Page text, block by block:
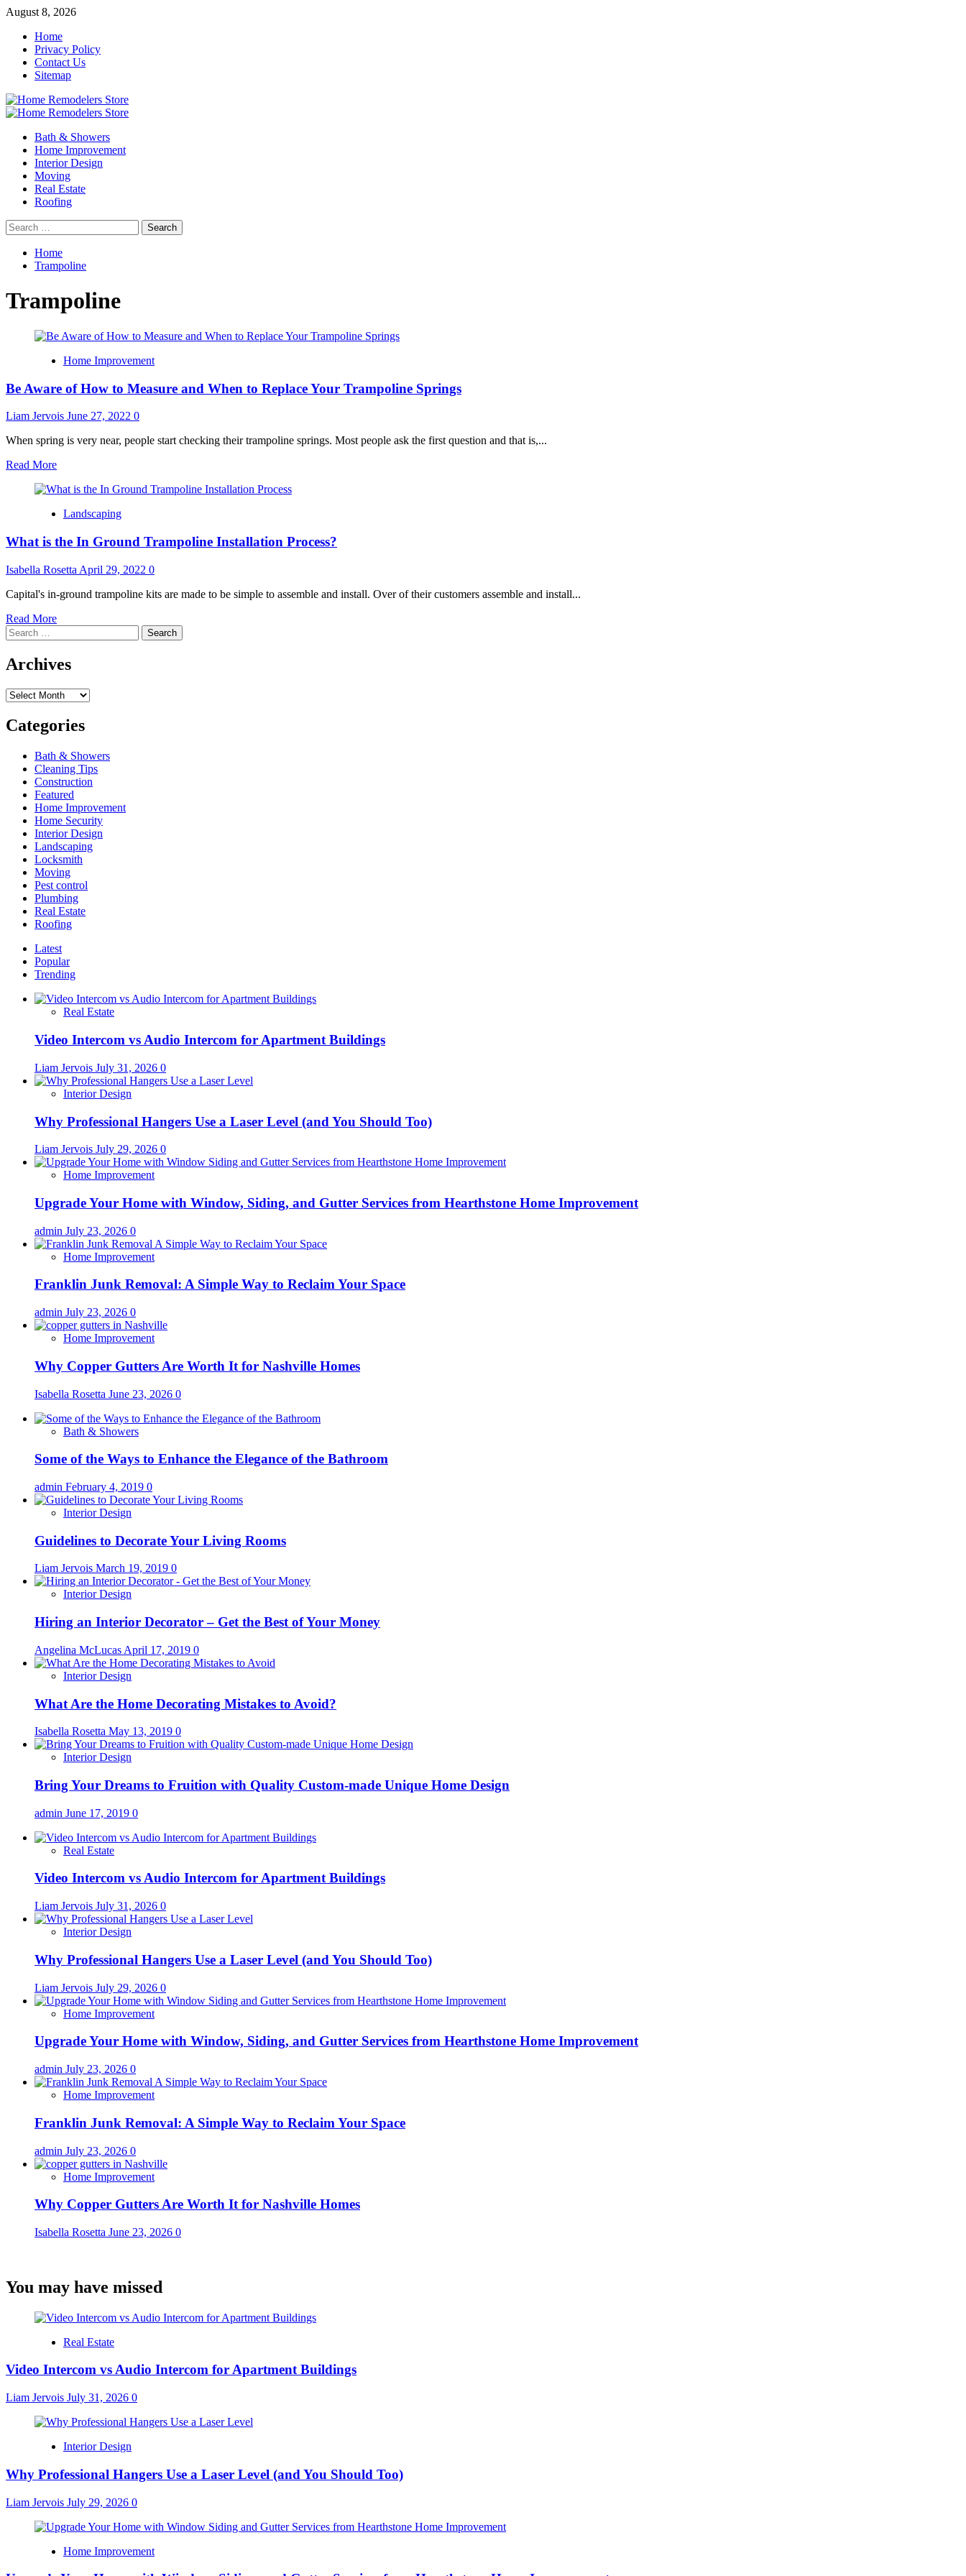
Skip
content
August 8, 2026
Home
Privacy Policy
Contact Us
Sitemap
Primary
Bath & Showers
Home Improvement
Interior Design
Moving
Real Estate
Roofing
Search
for:
Home
Trampoline
Trampoline
Home Improvement
Be Aware of How to Measure and When to Replace Your Trampoline Springs
Liam Jervois June 27, 2022 0
When spring is very near, people start checking their trampoline springs. Most people ask the first question and that is,...
Read MoreRead
about
Aware
How
Measure
When
Replace
Landscaping
What is the In Ground Trampoline Installation Process?
Isabella Rosetta April 29, 2022 0
Capital's in-ground trampoline kits are made to be simple to assemble and install. Over of their customers assemble and install...
Read MoreRead
about
is
In
Trampoline
Installation
Search
for:
Archives
Archives
Categories
Bath & Showers
Cleaning Tips
Construction
Featured
Home Improvement
Home Security
Interior Design
Landscaping
Locksmith
Moving
Pest control
Plumbing
Real Estate
Roofing
Latest
Popular
Trending
Real Estate
Video Intercom vs Audio Intercom for Apartment Buildings
Liam Jervois July 31, 2026 0
Interior Design
Why Professional Hangers Use a Laser Level (and You Should Too)
Liam Jervois July 29, 2026 0
Home Improvement
Upgrade Your Home with Window, Siding, and Gutter Services from Hearthstone Home Improvement
admin July 23, 2026 0
Home Improvement
Franklin Junk Removal: A Simple Way to Reclaim Your Space
admin July 23, 2026 0
Home Improvement
Why Copper Gutters Are Worth It for Nashville Homes
Isabella Rosetta June 23, 2026 0
Bath & Showers
Some of the Ways to Enhance the Elegance of the Bathroom
admin February 4, 2019 0
Interior Design
Guidelines to Decorate Your Living Rooms
Liam Jervois March 19, 2019 0
Interior Design
Hiring an Interior Decorator – Get the Best of Your Money
Angelina McLucas April 17, 2019 0
Interior Design
What Are the Home Decorating Mistakes to Avoid?
Isabella Rosetta May 13, 2019 0
Interior Design
Bring Your Dreams to Fruition with Quality Custom-made Unique Home Design
admin June 17, 2019 0
Real Estate
Video Intercom vs Audio Intercom for Apartment Buildings
Liam Jervois July 31, 2026 0
Interior Design
Why Professional Hangers Use a Laser Level (and You Should Too)
Liam Jervois July 29, 2026 0
Home Improvement
Upgrade Your Home with Window, Siding, and Gutter Services from Hearthstone Home Improvement
admin July 23, 2026 0
Home Improvement
Franklin Junk Removal: A Simple Way to Reclaim Your Space
admin July 23, 2026 0
Home Improvement
Why Copper Gutters Are Worth It for Nashville Homes
Isabella Rosetta June 23, 2026 0
You may have missed
Real Estate
Video Intercom vs Audio Intercom for Apartment Buildings
Liam Jervois July 31, 2026 0
Interior Design
Why Professional Hangers Use a Laser Level (and You Should Too)
Liam Jervois July 29, 2026 0
Home Improvement